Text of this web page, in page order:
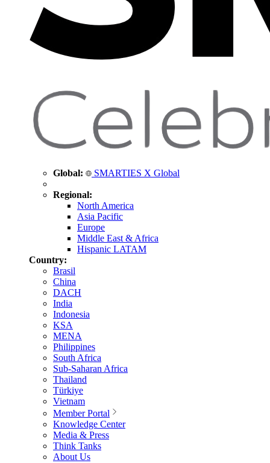
Global: SMARTIES X Global
Regional:
North America
Asia Pacific
Europe
Middle East & Africa
Hispanic LATAM
Country:
Brasil
China
DACH
India
Indonesia
KSA
MENA
Philippines
South Africa
Sub-Saharan Africa
Thailand
Türkiye
Vietnam
Member Portal
Knowledge Center
Media & Press
Think Tanks
About Us